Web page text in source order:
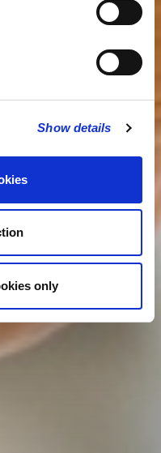
Show details
only